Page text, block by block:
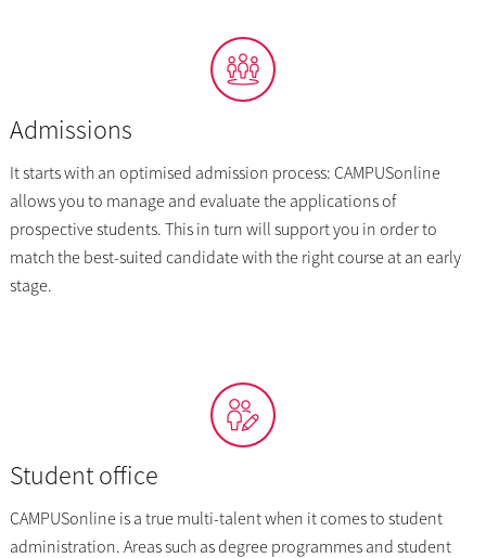
Admissions
It starts with an optimised admission process: CAMPUSonline
allows you to manage and evaluate the applications of
prospective students. This in turn will support you in order to
match the best-suited candidate with the right course at an early
stage.
Student office
CAMPUSonline is a true multi-talent when it comes to student
administration. Areas such as degree programmes and student